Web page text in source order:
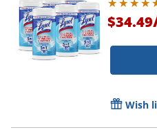
$34.49
Wish